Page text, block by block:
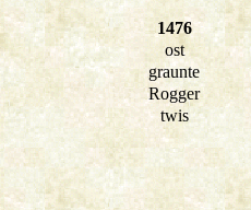
1476
ost
graunte
Rogger
twis